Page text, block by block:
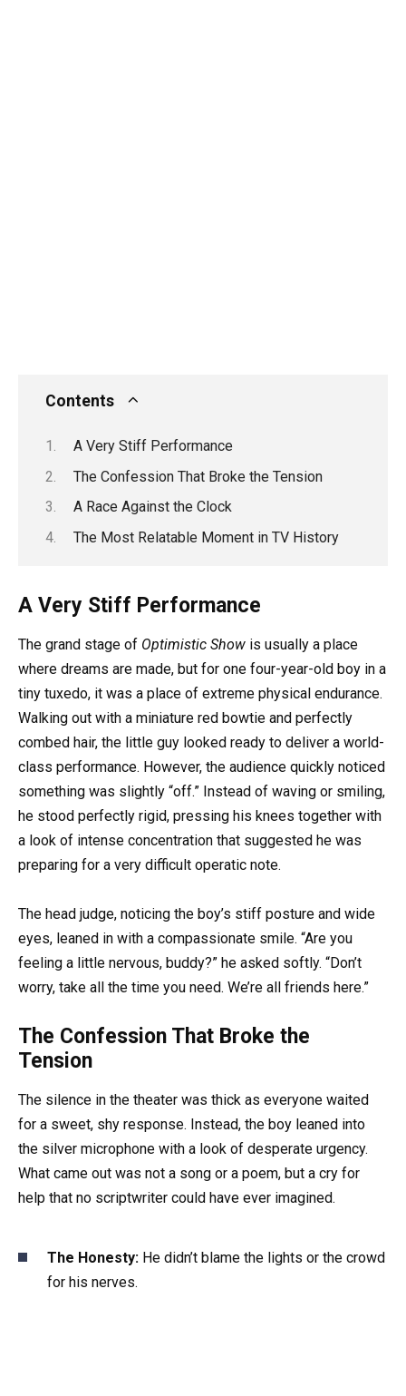
Contents
A Very Stiff Performance
The Confession That Broke the Tension
A Race Against the Clock
The Most Relatable Moment in TV History
A Very Stiff Performance
The grand stage of Optimistic Show is usually a place
where dreams are made, but for one four-year-old boy in a
tiny tuxedo, it was a place of extreme physical endurance.
Walking out with a miniature red bowtie and perfectly
combed hair, the little guy looked ready to deliver a world-
class performance. However, the audience quickly noticed
something was slightly “off.” Instead of waving or smiling,
he stood perfectly rigid, pressing his knees together with
a look of intense concentration that suggested he was
preparing for a very difficult operatic note.
The head judge, noticing the boy’s stiff posture and wide
eyes, leaned in with a compassionate smile. “Are you
feeling a little nervous, buddy?” he asked softly. “Don’t
worry, take all the time you need. We’re all friends here.”
The Confession That Broke the
Tension
The silence in the theater was thick as everyone waited
for a sweet, shy response. Instead, the boy leaned into
the silver microphone with a look of desperate urgency.
What came out was not a song or a poem, but a cry for
help that no scriptwriter could have ever imagined.
The Honesty: He didn’t blame the lights or the crowd
for his nerves.